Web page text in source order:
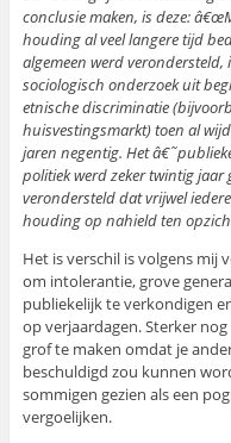
conclusie maken, is deze:
houding al veel langere tijd
algemeen werd verondersteld,
sociologisch onderzoek uit
etnische discriminatie
huisvestingsmarkt) toen al
jaren negentig. Het
politiek werd zeker twintig
verondersteld dat vrijwel
houding op nahield ten
Het is verschil is volgens mij
om intolerantie, grove
publiekelijk te verkondigen
op verjaardagen. Sterker
grof te maken omdat je
beschuldigd zou kunnen
sommigen gezien als een
vergoelijken.